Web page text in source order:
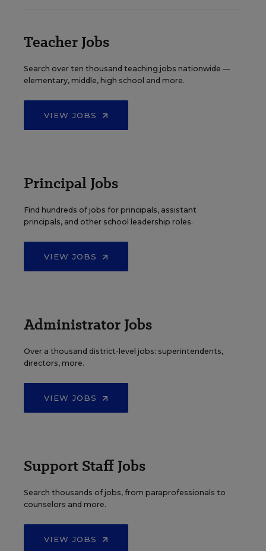
Teacher Jobs
Search over ten thousand teaching jobs nationwide —
elementary, middle, high school and more.
VIEW JOBS
Principal Jobs
Find hundreds of jobs for principals, assistant
principals, and other school leadership roles.
VIEW JOBS
Administrator Jobs
Over a thousand district-level jobs: superintendents,
directors, more.
VIEW JOBS
Support Staff Jobs
Search thousands of jobs, from paraprofessionals to
counselors and more.
VIEW JOBS